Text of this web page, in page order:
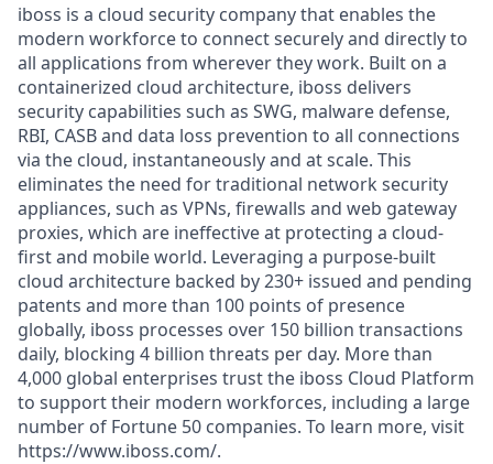
iboss is a cloud security company that enables the
modern workforce to connect securely and directly to
all applications from wherever they work. Built on a
containerized cloud architecture, iboss delivers
security capabilities such as SWG, malware defense,
RBI, CASB and data loss prevention to all connections
via the cloud, instantaneously and at scale. This
eliminates the need for traditional network security
appliances, such as VPNs, firewalls and web gateway
proxies, which are ineffective at protecting a cloud-
first and mobile world. Leveraging a purpose-built
cloud architecture backed by 230+ issued and pending
patents and more than 100 points of presence
globally, iboss processes over 150 billion transactions
daily, blocking 4 billion threats per day. More than
4,000 global enterprises trust the iboss Cloud Platform
to support their modern workforces, including a large
number of Fortune 50 companies. To learn more, visit
https://www.iboss.com/.